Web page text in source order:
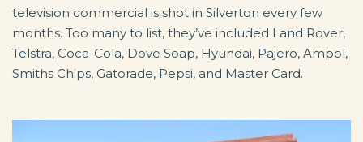
television commercial is shot in Silverton every few
months. Too many to list, they’ve included Land Rover,
Telstra, Coca-Cola, Dove Soap, Hyundai, Pajero, Ampol,
Smiths Chips, Gatorade, Pepsi, and Master Card.